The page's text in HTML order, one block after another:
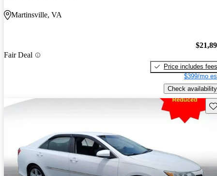
Martinsville, VA
Fair Deal
Price includes fees
$399/mo
Check availability